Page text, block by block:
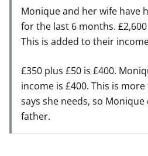
Monique and her wife have
for the last 6 months.
This is added to their
£350 plus £50 is £400.
income is £400. This is
says she needs, so
father.